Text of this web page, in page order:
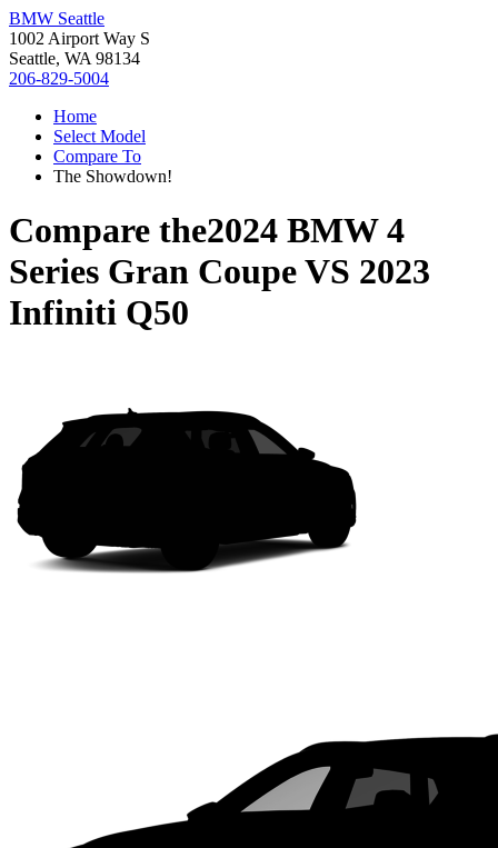
BMW Seattle
1002 Airport Way S
Seattle, WA 98134
206-829-5004
Home
Select Model
Compare To
The Showdown!
Compare the2024 BMW 4
Series Gran CoupeVS 2023
Infiniti Q50